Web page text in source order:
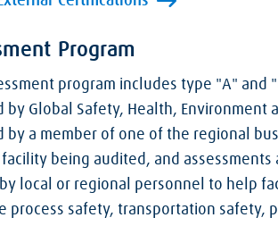
Program
program includes type "A" and
by Global Safety, Health,
by a member of one of the regional
being audited, and assessments
local or regional personnel to help
process safety, transportation safety,